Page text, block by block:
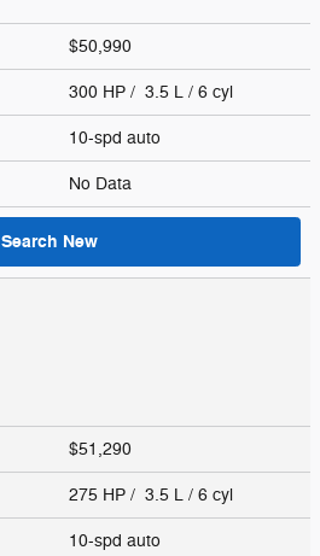
$50,990
300 HP / 3.5 L / 6 cyl
10-spd auto
No Data
Search New
$51,290
275 HP / 3.5 L / 6 cyl
10-spd auto